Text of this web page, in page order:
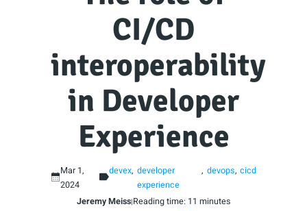
CI/CD
interoperability
in Developer
Experience
Mar 1,
2024
devex developer
experience
devops cicd
Jeremy Meiss|Reading time: 11 minutes